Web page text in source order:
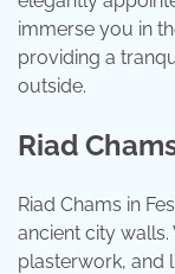
immerse you in
providing a
outside.
Riad
Riad Chams in
ancient city
plasterwork, and